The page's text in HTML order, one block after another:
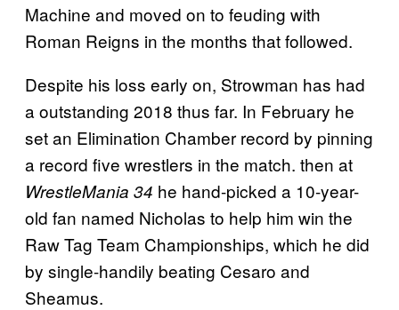
Machine and moved on to feuding with
Roman Reigns in the months that followed.
Despite his loss early on, Strowman has had
a outstanding 2018 thus far. In February he
set an Elimination Chamber record by pinning
a record five wrestlers in the match. then at
WrestleMania 34 he hand-picked a 10-year-
old fan named Nicholas to help him win the
Raw Tag Team Championships, which he did
by single-handily beating Cesaro and
Sheamus.